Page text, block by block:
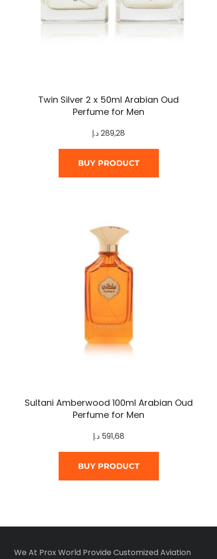
Twin Silver 2 x 50ml Arabian Oud
Perfume for Men
289,28د.إ
BUY PRODUCT
Sultani Amberwood 100ml Arabian Oud
Perfume for Men
591,68 د.إ
BUY PRODUCT
We At Prox World Provide Customized Aviation